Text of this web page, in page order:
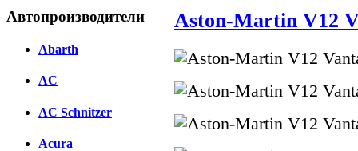
Автопроизводители
Abarth
AC
AC Schnitzer
Acura
Aston-Martin V12